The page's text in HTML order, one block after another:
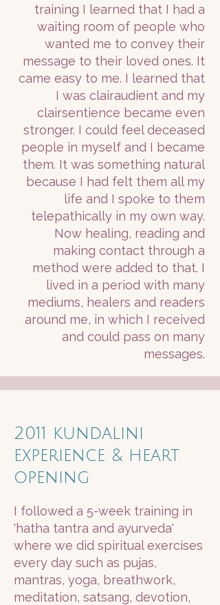
training I learned that I had a
waiting room of people who
wanted me to convey their
message to their loved ones. It
came easy to me. I learned that
I was clairaudient and my
clairsentience became even
stronger. I could feel deceased
people in myself and I became
them. It was something natural
because I had felt them all my
life and I spoke to them
telepathically in my own way.
Now healing, reading and
making contact through a
method were added to that. I
lived in a period with many
mediums, healers and readers
around me, in which I received
and could pass on many
messages.
2011 kundalini
experience & heart
opening
I followed a 5-week training in
'hatha tantra and ayurveda'
where we did spiritual exercises
every day such as pujas,
mantras, yoga, breathwork,
meditation, satsang, devotion,